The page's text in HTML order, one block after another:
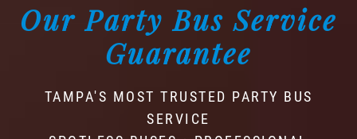
Our Party Bus Service
Guarantee
TAMPA'S MOST TRUSTED PARTY BUS
SERVICE